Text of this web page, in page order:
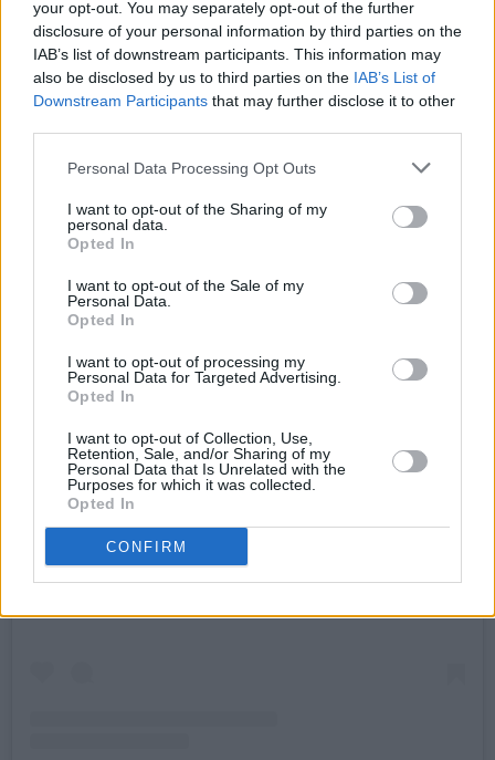
your opt-out. You may separately opt-out of the further
disclosure of your personal information by third parties on the
IAB’s list of downstream participants. This information may
also be disclosed by us to third parties on the IAB’s List of
Downstream Participants that may further disclose it to other
Personal Data Processing Opt Outs
I want to opt-out of the Sharing of my
personal data.
Opted In
I want to opt-out of the Sale of my
Personal Data.
Opted In
I want to opt-out of processing my
Personal Data for Targeted Advertising.
Opted In
I want to opt-out of Collection, Use,
Retention, Sale, and/or Sharing of my
Personal Data that Is Unrelated with the
Purposes for which it was collected.
Opted In
CONFIRM
and three episodes respectively.
Culpritsis created by Blakeson and produced
byKilling Eve's Morenike Williams.
View this post on Instagram